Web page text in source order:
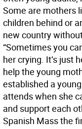
Some are mothers
children behind or
new country
“Sometimes you
her crying. It’s just
help the young
established a young
attends when she
and support each
Spanish Mass the